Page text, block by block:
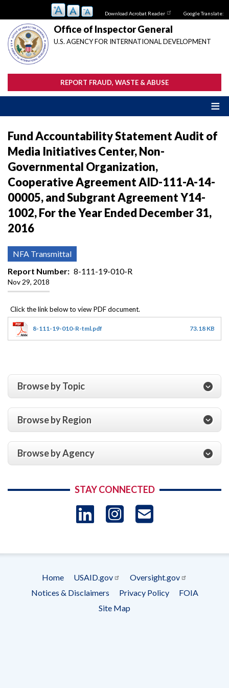
main
content
Download Acrobat Reader Google Translate:
Office of Inspector General
U.S. AGENCY FOR INTERNATIONAL DEVELOPMENT
REPORT FRAUD, WASTE & ABUSE
Fund Accountability Statement Audit of
Media Initiatives Center, Non-
Governmental Organization,
Cooperative Agreement AID-111-A-14-
00005, and Subgrant Agreement Y14-
1002, For the Year Ended December 31,
2016
NFA Transmittal
Report Number
8-111-19-010-R
Nov 29, 2018
8-111-19-010-R-tml.pdf 73.18 KB
Browse by Topic
Browse by Region
Browse by Agency
STAY CONNECTED
LinkedIn
Instagram
Footer
menu
Home USAID.gov
Oversight.gov
Notices & Disclaimers
Privacy Policy
FOIA
Site Map